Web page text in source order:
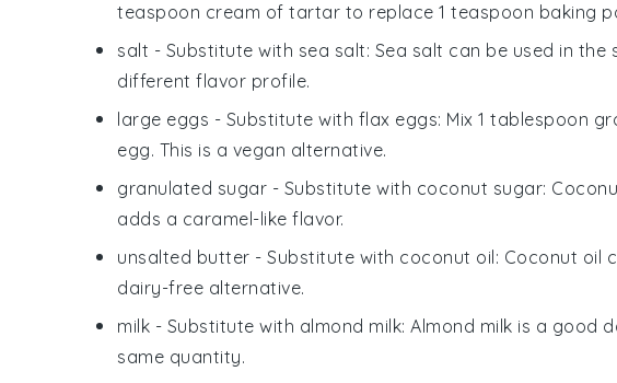
teaspoon cream of tartar to replace 1 teaspoon baking
salt - Substitute with sea salt: Sea salt can be used in
different flavor profile.
large eggs - Substitute with flax eggs: Mix 1 tablespoon
egg. This is a vegan alternative.
granulated sugar - Substitute with coconut sugar:
adds a caramel-like flavor.
unsalted butter - Substitute with coconut oil: Coconut oil
dairy-free alternative.
milk - Substitute with almond milk: Almond milk is a good
same quantity.